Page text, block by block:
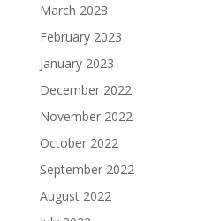
March 2023
February 2023
January 2023
December 2022
November 2022
October 2022
September 2022
August 2022